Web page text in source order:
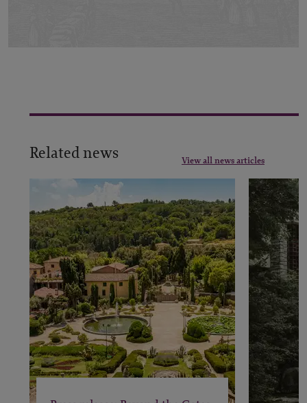
Related news View all news articles